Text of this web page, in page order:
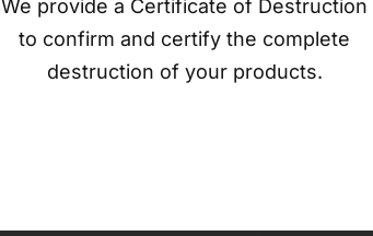
We provide a Certificate of Destruction
to confirm and certify the complete
destruction of your products.